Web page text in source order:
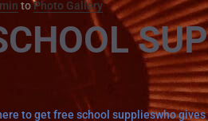
toPhoto Gallery
to get free school supplieswho